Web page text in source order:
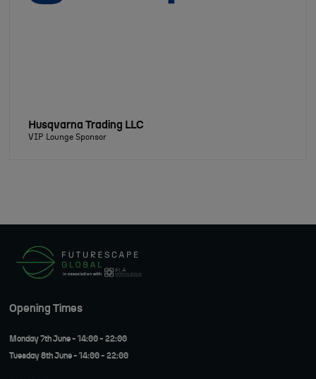
Husqvarna Trading LLC
VIP Lounge Sponsor
Opening Times
Monday 7th June - 14:00 - 22:00
Tuesday 8th June - 14:00 - 22:00